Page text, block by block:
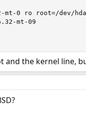
0 ro root=/dev/
mt-09
and the kernel line,